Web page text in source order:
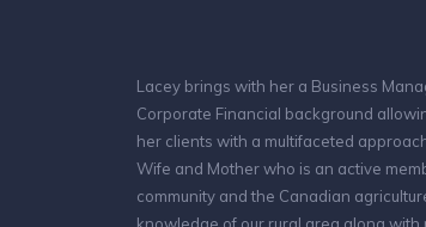
Lacey brings with her a Business
Corporate Financial background
her clients with a multifaceted
Wife and Mother who is an active
community and the Canadian